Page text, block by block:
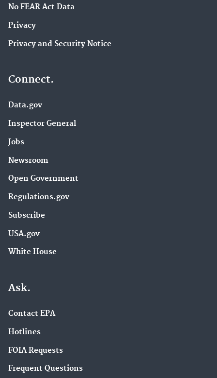
No FEAR Act Data
Privacy
Privacy and Security Notice
Connect.
Data.gov
Inspector General
Jobs
Newsroom
Open Government
Regulations.gov
Subscribe
USA.gov
White House
Ask.
Contact EPA
Hotlines
FOIA Requests
Frequent Questions